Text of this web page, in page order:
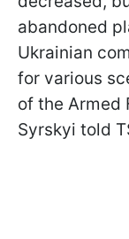
abandoned
Ukrainian
for various
of the Armed
Syrskyi told